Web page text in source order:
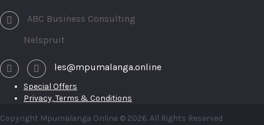
ABC Business Consulting
Nelspruit
les@mpumalanga.online
Special Offers
Privacy, Terms & Conditions
Copyright Mpumalanga Online © 2026. All Rights Reserved